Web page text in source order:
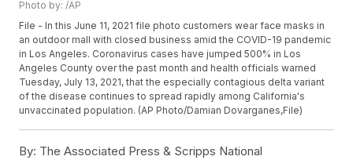
Photo by: /AP
File - In this June 11, 2021 file photo customers wear face masks in
an outdoor mall with closed business amid the COVID-19 pandemic
in Los Angeles. Coronavirus cases have jumped 500% in Los
Angeles County over the past month and health officials warned
Tuesday, July 13, 2021, that the especially contagious delta variant
of the disease continues to spread rapidly among California's
unvaccinated population. (AP Photo/Damian Dovarganes,File)
By: The Associated Press & Scripps National